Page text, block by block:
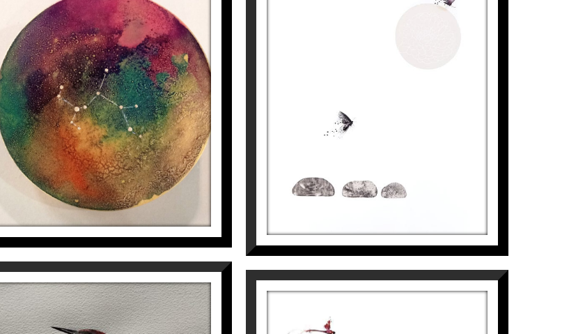
CONSTEL·LACIÓ DE SAGITARI
Aurembiaix Sabaté
400€